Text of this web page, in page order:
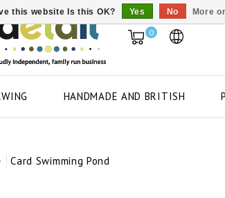
0
HANDMADE AND BRITISH
Card Swimming Pond
this website Is this OK? Yes No More